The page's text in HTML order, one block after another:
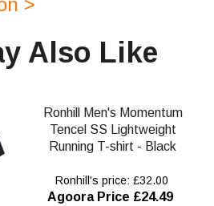
Also Like
Ronhill Men's Momentum
Tencel SS Lightweight
Running T-shirt - Black
Ronhill's price: £32.00
Agoora Price £24.49